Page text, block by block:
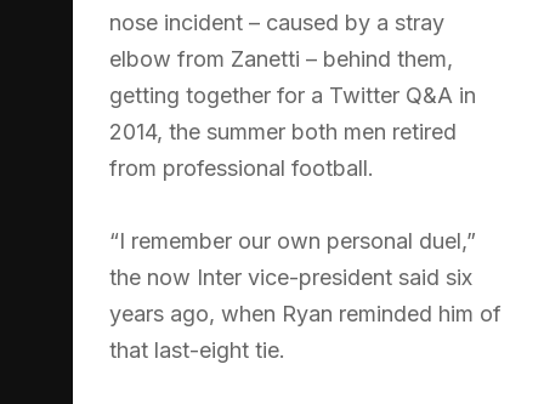
nose incident – caused by a stray
elbow from Zanetti – behind them,
getting together for a Twitter Q&A in
2014, the summer both men retired
from professional football.
“I remember our own personal duel,”
the now Inter vice-president said six
years ago, when Ryan reminded him of
that last-eight tie.